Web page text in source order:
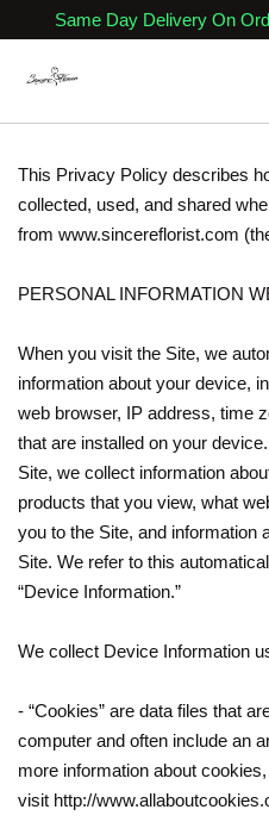
Same Day Delivery On
This Privacy Policy describes
collected, used, and shared
from www.sincereflorist.com
PERSONAL INFORMATION
When you visit the Site, we
information about your device,
web browser, IP address, time
that are installed on your
Site, we collect information
products that you view, what
you to the Site, and information
Site. We refer to this
“Device Information.”
We collect Device Information
- “Cookies” are data files that
computer and often include an
more information about
visit http://